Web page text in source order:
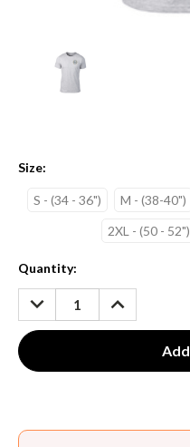
Size:
S - (34 - 36") M - (38-40")
2XL - (50 - 52")
Current
Stock:
Quantity:
DECREASE
QUANTITY:
INCREASE
QUANTITY: